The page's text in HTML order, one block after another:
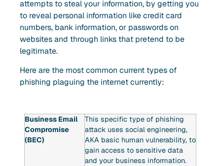
attempts to steal your information, by getting you
to reveal personal information like credit card
numbers, bank information, or passwords on
websites and through links that pretend to be
legitimate.
Here are the most common current types of
phishing plaguing the internet currently:
Business Email
Compromise
(BEC)
This specific type of phishing
attack uses social engineering,
AKA basic human vulnerability, to
gain access to sensitive data
and your business information.